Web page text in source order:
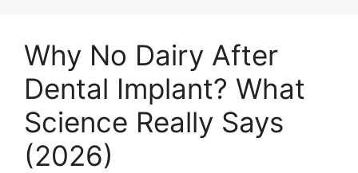
Why No Dairy After
Dental Implant? What
Science Really Says
(2026)